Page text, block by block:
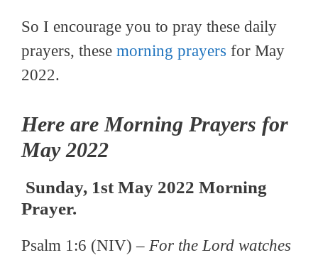
So I encourage you to pray these daily
prayers, these morning prayers for May
2022.
Here are Morning Prayers for
May 2022
Sunday, 1st May 2022 Morning
Prayer.
Psalm 1:6 (NIV) – For the Lord watches